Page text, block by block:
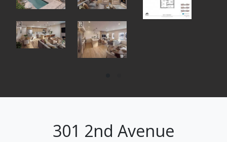
301 2nd Avenue